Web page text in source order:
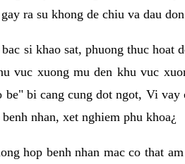
ra su khong de chiu va dau
si khao sat, phuong thuc
vuc xuong mu den khu vuc
be" bi cang cung dot ngot, Vi
nhan, xet nghiem phu khoa¿
hop benh nhan mac co that